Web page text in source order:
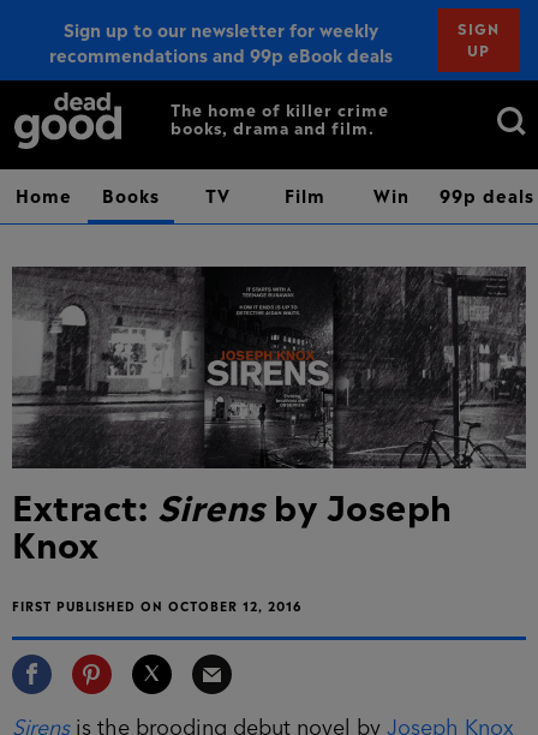
Sign up to our newsletter for weekly
recommendations and 99p eBook deals
SIGN
UP
Sign up
The home of killer crime
books, drama and film.
Search
Home Books TV Film Win 99p deals
Extract: Sirensby Joseph
Knox
Sirensis the brooding debut novel by
Joseph